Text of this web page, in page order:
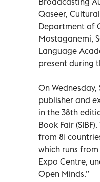
Qaseer,
Department of
Mostaganemi,
Language
present during
On
publisher and
in the 38th
Book Fair
from 81
which runs
Expo Centre,
Open Minds.”